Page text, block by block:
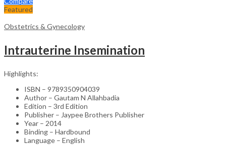
Featured
Obstetrics & Gynecology
Intrauterine Insemination
Highlights:
ISBN – 9789350904039
Author – Gautam N Allahbadia
Edition – 3rd Edition
Publisher – Jaypee Brothers Publisher
Year – 2014
Binding – Hardbound
Language – English